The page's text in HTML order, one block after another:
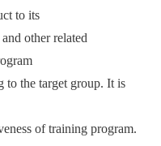
to its
other related
to the target group. It is
of training program.